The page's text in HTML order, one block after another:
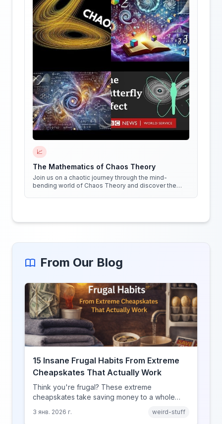
📈
The Mathematics of Chaos Theory
Join us on a chaotic journey through the mind-
bending world of Chaos Theory and discover the
From Our Blog
15 Insane Frugal Habits From Extreme
Cheapskates That Actually Work
Think you're frugal? These extreme
cheapskates take saving money to a whole
completely unhinged.
3 янв. 2026 г. weird-stuff